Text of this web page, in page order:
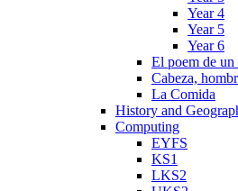
Year 4
Year 5
Year 6
El poem de un
Cabeza,
La Comida
History and
Computing
EYFS
KS1
LKS2